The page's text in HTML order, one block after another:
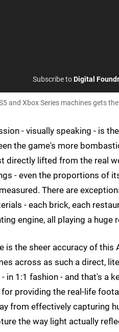
Subscribe toDigital
and Xbox Series machines gets
- visually speaking - is
the game's more
directly lifted from the real
- even the proportions of
There are
- each brick, each
engine, all playing a huge
is the sheer accuracy of
across as such a direct,
in 1:1 fashion - and that's a
providing the real-life
from effectively capturing
the way light actually